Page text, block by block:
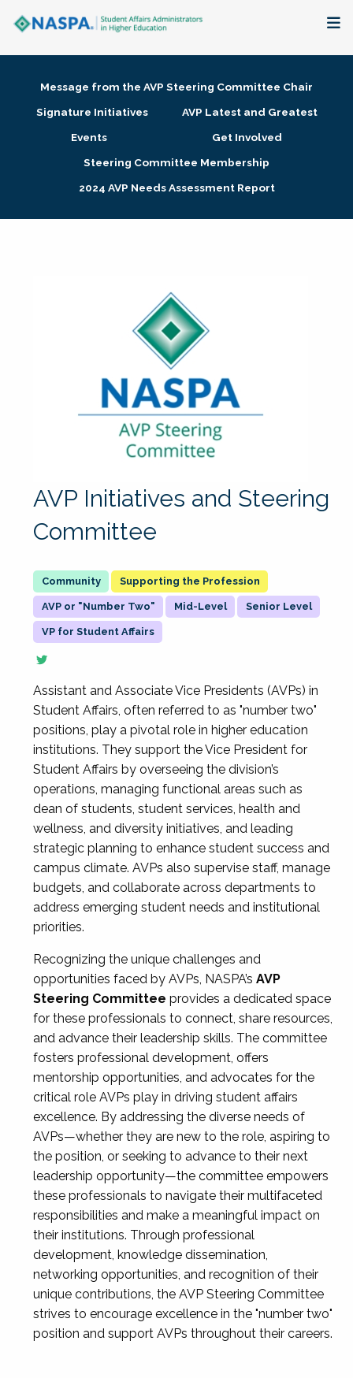
Membership + Communities
Research + Publications
Message from the AVP Steering Committee Chair
Signature Initiatives
AVP Latest and Greatest
Events
Get Involved
Steering Committee Membership
2024 AVP Needs Assessment Report
AVP Initiatives and Steering
Committee
Supporting the Profession
AVP or "Number Two" Mid-Level Senior Level
VP for Student Affairs
Assistant and Associate Vice Presidents (AVPs) in
Student Affairs, often referred to as "number two"
positions, play a pivotal role in higher education
institutions. They support the Vice President for
Student Affairs by overseeing the division’s
operations, managing functional areas such as
dean of students, student services, health and
wellness, and diversity initiatives, and leading
strategic planning to enhance student success and
campus climate. AVPs also supervise staff, manage
budgets, and collaborate across departments to
address emerging student needs and institutional
priorities.
Recognizing the unique challenges and
opportunities faced by AVPs, NASPA’s AVP
Steering Committee provides a dedicated space
for these professionals to connect, share resources,
and advance their leadership skills. The committee
fosters professional development, offers
mentorship opportunities, and advocates for the
critical role AVPs play in driving student affairs
excellence. By addressing the diverse needs of
AVPs—whether they are new to the role, aspiring to
the position, or seeking to advance to their next
leadership opportunity—the committee empowers
these professionals to navigate their multifaceted
responsibilities and make a meaningful impact on
their institutions. Through professional
development, knowledge dissemination,
networking opportunities, and recognition of their
unique contributions, the AVP Steering Committee
strives to encourage excellence in the "number two"
position and support AVPs throughout their careers.